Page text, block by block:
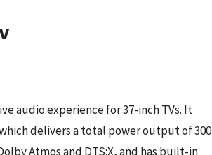
audio experience for 37-inch TVs. It
delivers a total power output of 300
Atmos and DTS:X, and has built-in